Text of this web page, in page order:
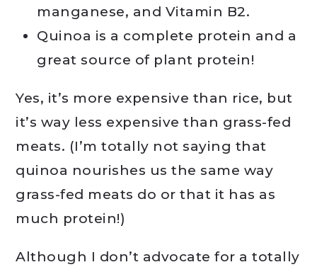
manganese, and Vitamin B2.
Quinoa is a complete protein and a
great source of plant protein!
Yes, it’s more expensive than rice, but
it’s way less expensive than grass-fed
meats. (I’m totally not saying that
quinoa nourishes us the same way
grass-fed meats do or that it has as
much protein!)
Although I don’t advocate for a totally